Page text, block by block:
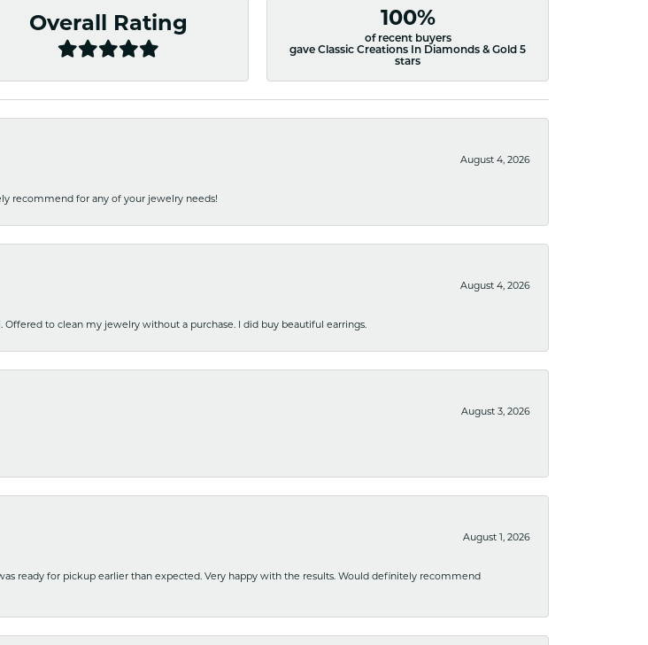
Overall Rating 100%
of recent buyers
gave Classic Creations In Diamonds & Gold 5
stars
August 4, 2026
recommend for any of your jewelry needs!
August 4, 2026
to clean my jewelry without a purchase. I did buy beautiful earrings.
August 3, 2026
August 1, 2026
ready for pickup earlier than expected. Very happy with the results. Would definitely recommend